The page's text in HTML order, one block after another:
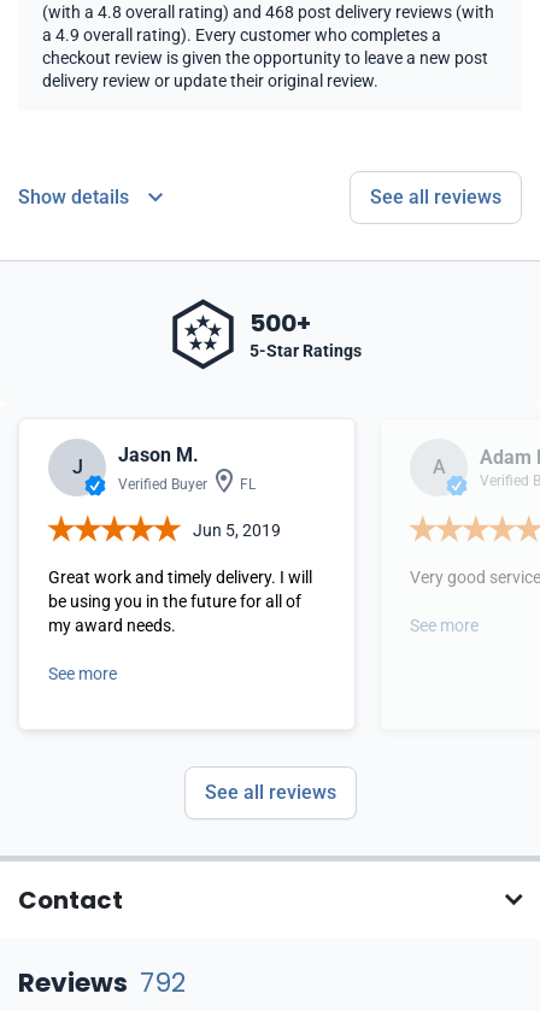
(with a 4.8 overall rating) and 468 post delivery reviews (with
a 4.9 overall rating). Every customer who completes a
checkout review is given the opportunity to leave a new post
delivery review or update their original review.
Show details See all reviews
500+
5-Star Ratings
J
Jason M.
Verified Buyer FL
Jun 5, 2019
Great work and timely delivery. I will
be using you in the future for all of
my award needs.
See more
A Adam
Verified
Very good
See more
See all reviews
Contact
Reviews 792